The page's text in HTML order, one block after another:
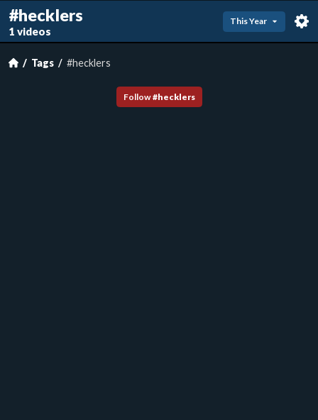
#hecklers
1 videos
This Year
Tags #hecklers
Follow #hecklers